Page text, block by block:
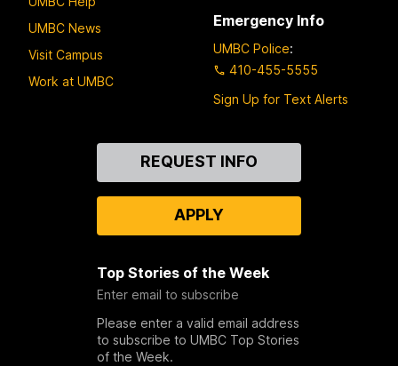
UMBC News
Visit Campus
Work at UMBC
Emergency Info
UMBC Police:
410-455-5555
Sign Up for Text Alerts
REQUEST INFO
APPLY
Top Stories of the Week
Enter email to subscribe
Please enter a valid email address
to subscribe to UMBC Top Stories
of the Week.